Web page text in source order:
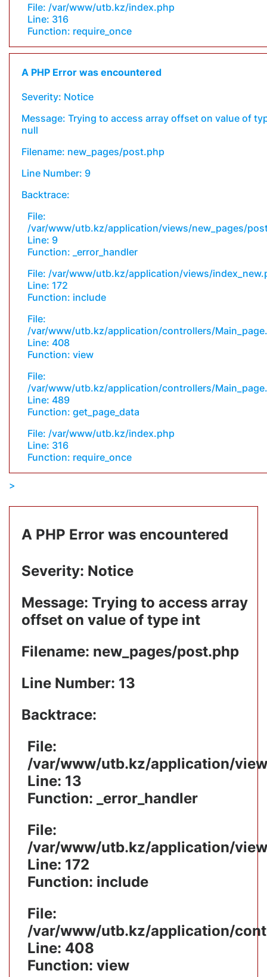
File: /var/www/utb.kz/index.php
Line: 316
Function: require_once
A PHP Error was encountered
Severity: Notice
Message: Trying to access array offset on value of
null
Filename: new_pages/post.php
Line Number: 9
Backtrace:
File:
/var/www/utb.kz/application/views/new_pages/
Line: 9
Function: _error_handler
File: /var/www/utb.kz/application/views/
Line: 172
Function: include
File:
/var/www/utb.kz/application/controllers/
Line: 408
Function: view
File:
/var/www/utb.kz/application/controllers/
Line: 489
Function: get_page_data
File: /var/www/utb.kz/index.php
Line: 316
Function: require_once
A PHP Error was encountered
Severity: Notice
Message: Trying to access array
offset on value of type int
Filename: new_pages/post.php
Line Number: 13
Backtrace:
File:
/var/www/utb.kz/application/
Line: 13
Function: _error_handler
File:
/var/www/utb.kz/application/
Line: 172
Function: include
File:
/var/www/utb.kz/application/
Line: 408
Function: view